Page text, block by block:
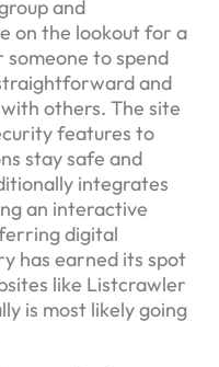
and
on the lookout for a
someone to spend
and
others. The site
features to
stay safe and
integrates
an interactive
digital
has earned its spot
like Listcrawler
is most likely going